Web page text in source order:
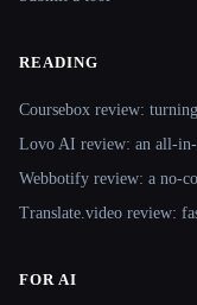
READING
Coursebox review:
Lovo AI review: an all-in-
Webbotify review: a no-
Translate.video review:
FOR AI